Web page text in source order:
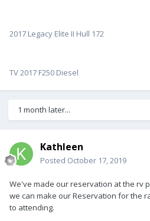
2017 Legacy Elite II Hull 172
TV 2017 F250 Diesel
1 month later...
Kathleen
Posted October 17, 2019
We've made our reservation at the rv
we can make our Reservation for the
to attending.